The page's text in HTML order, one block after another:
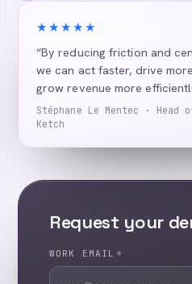
★★★★★
“By reducing friction and
we can act faster, drive
grow revenue more
Stéphane Le Mentec · Head
Ketch
Request your
WORK EMAIL *